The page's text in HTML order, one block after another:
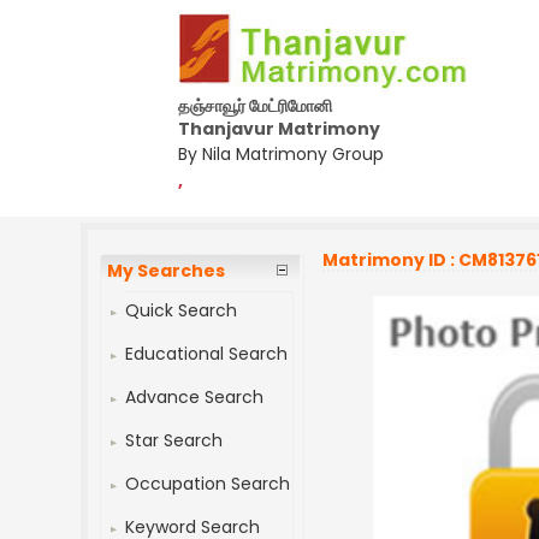
தஞ்சாவூர் மேட்ரிமோனி
Thanjavur Matrimony
By Nila Matrimony Group
,
My Searches
Quick Search
Educational Search
Advance Search
Star Search
Occupation Search
Keyword Search
Matrimony ID :